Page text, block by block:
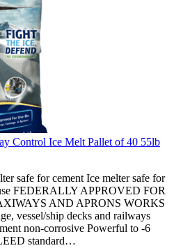
Control Ice Melt Pallet of 40 55lb
safe for cement Ice melter safe for
FEDERALLY APPROVED FOR
AND APRONS WORKS
vessel/ship decks and railways
non-corrosive Powerful to -6
standard…